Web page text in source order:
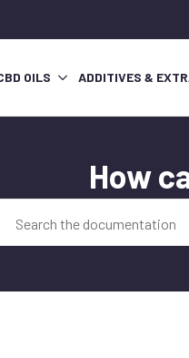
OILS ADDITIVES &
How